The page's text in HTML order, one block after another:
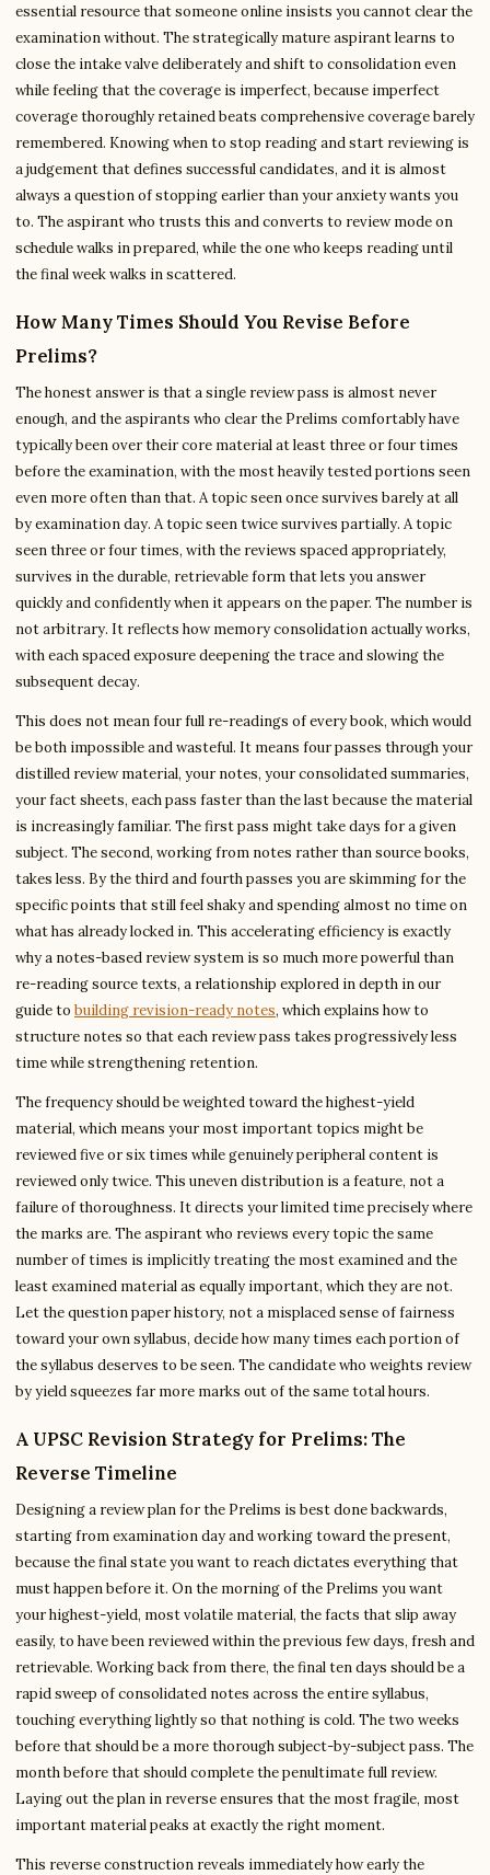
essential resource that someone online insists you cannot clear the
examination without. The strategically mature aspirant learns to
close the intake valve deliberately and shift to consolidation even
while feeling that the coverage is imperfect, because imperfect
coverage thoroughly retained beats comprehensive coverage barely
remembered. Knowing when to stop reading and start reviewing is
a judgement that defines successful candidates, and it is almost
always a question of stopping earlier than your anxiety wants you
to. The aspirant who trusts this and converts to review mode on
schedule walks in prepared, while the one who keeps reading until
the final week walks in scattered.
How Many Times Should You Revise Before
Prelims?
The honest answer is that a single review pass is almost never
enough, and the aspirants who clear the Prelims comfortably have
typically been over their core material at least three or four times
before the examination, with the most heavily tested portions seen
even more often than that. A topic seen once survives barely at all
by examination day. A topic seen twice survives partially. A topic
seen three or four times, with the reviews spaced appropriately,
survives in the durable, retrievable form that lets you answer
quickly and confidently when it appears on the paper. The number is
not arbitrary. It reflects how memory consolidation actually works,
with each spaced exposure deepening the trace and slowing the
subsequent decay.
This does not mean four full re-readings of every book, which would
be both impossible and wasteful. It means four passes through your
distilled review material, your notes, your consolidated summaries,
your fact sheets, each pass faster than the last because the material
is increasingly familiar. The first pass might take days for a given
subject. The second, working from notes rather than source books,
takes less. By the third and fourth passes you are skimming for the
specific points that still feel shaky and spending almost no time on
what has already locked in. This accelerating efficiency is exactly
why a notes-based review system is so much more powerful than
re-reading source texts, a relationship explored in depth in our
guide to building revision-ready notes, which explains how to
structure notes so that each review pass takes progressively less
time while strengthening retention.
The frequency should be weighted toward the highest-yield
material, which means your most important topics might be
reviewed five or six times while genuinely peripheral content is
reviewed only twice. This uneven distribution is a feature, not a
failure of thoroughness. It directs your limited time precisely where
the marks are. The aspirant who reviews every topic the same
number of times is implicitly treating the most examined and the
least examined material as equally important, which they are not.
Let the question paper history, not a misplaced sense of fairness
toward your own syllabus, decide how many times each portion of
the syllabus deserves to be seen. The candidate who weights review
by yield squeezes far more marks out of the same total hours.
A UPSC Revision Strategy for Prelims: The
Reverse Timeline
Designing a review plan for the Prelims is best done backwards,
starting from examination day and working toward the present,
because the final state you want to reach dictates everything that
must happen before it. On the morning of the Prelims you want
your highest-yield, most volatile material, the facts that slip away
easily, to have been reviewed within the previous few days, fresh and
retrievable. Working back from there, the final ten days should be a
rapid sweep of consolidated notes across the entire syllabus,
touching everything lightly so that nothing is cold. The two weeks
before that should be a more thorough subject-by-subject pass. The
month before that should complete the penultimate full review.
Laying out the plan in reverse ensures that the most fragile, most
important material peaks at exactly the right moment.
This reverse construction reveals immediately how early the